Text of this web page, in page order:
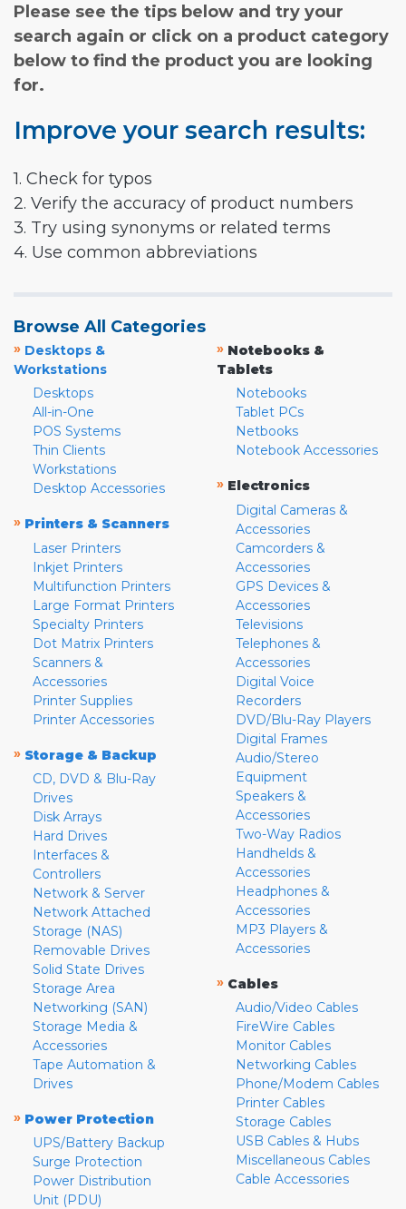
Please see the tips below and try your
search again or click on a product category
below to find the product you are looking
for.
Improve your search results:
1. Check for typos
2. Verify the accuracy of product numbers
3. Try using synonyms or related terms
4. Use common abbreviations
Browse All Categories
» Desktops &
Workstations
Desktops
All-in-One
POS Systems
Thin Clients
Workstations
Desktop Accessories
» Printers & Scanners
Laser Printers
Inkjet Printers
Multifunction Printers
Large Format Printers
Specialty Printers
Dot Matrix Printers
Scanners &
Accessories
Printer Supplies
Printer Accessories
» Storage & Backup
CD, DVD & Blu-Ray
Drives
Disk Arrays
Hard Drives
Interfaces &
Controllers
Network & Server
Network Attached
Storage (NAS)
Removable Drives
Solid State Drives
Storage Area
Networking (SAN)
Storage Media &
Accessories
Tape Automation &
Drives
» Power Protection
UPS/Battery Backup
Surge Protection
Power Distribution
Unit (PDU)
» Notebooks &
Tablets
Notebooks
Tablet PCs
Netbooks
Notebook Accessories
» Electronics
Digital Cameras &
Accessories
Camcorders &
Accessories
GPS Devices &
Accessories
Televisions
Telephones &
Accessories
Digital Voice
Recorders
DVD/Blu-Ray Players
Digital Frames
Audio/Stereo
Equipment
Speakers &
Accessories
Two-Way Radios
Handhelds &
Accessories
Headphones &
Accessories
MP3 Players &
Accessories
» Cables
Audio/Video Cables
FireWire Cables
Monitor Cables
Networking Cables
Phone/Modem Cables
Printer Cables
Storage Cables
USB Cables & Hubs
Miscellaneous Cables
Cable Accessories